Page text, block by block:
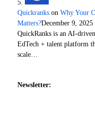
Quickranks on Why Your
Matters?December 9, 2025
QuickRanks is an AI-
EdTech + talent platform
scale…
Newsletter: